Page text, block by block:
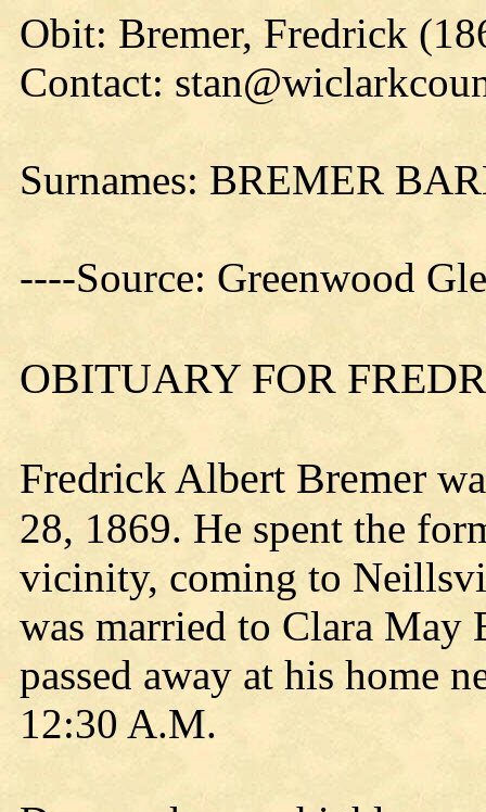
Obit: Bremer, Fredrick
Contact:
Surnames: BREMER
----Source: Greenwood
OBITUARY FOR
Fredrick Albert Bremer
28, 1869. He spent the
vicinity, coming to
was married to Clara May
passed away at his home
12:30 A.M.